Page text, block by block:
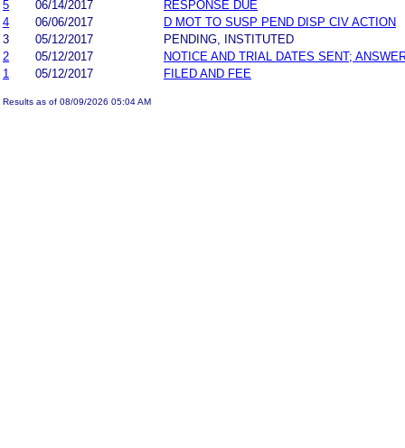
5
06/14/2017
RESPONSE DUE
4
06/06/2017
D MOT TO SUSP PEND DISP CIV ACTION
3
05/12/2017
PENDING, INSTITUTED
2
05/12/2017
NOTICE AND TRIAL DATES SENT;
1
05/12/2017 FILED AND FEE
Results as of 08/09/2026 05:04 AM